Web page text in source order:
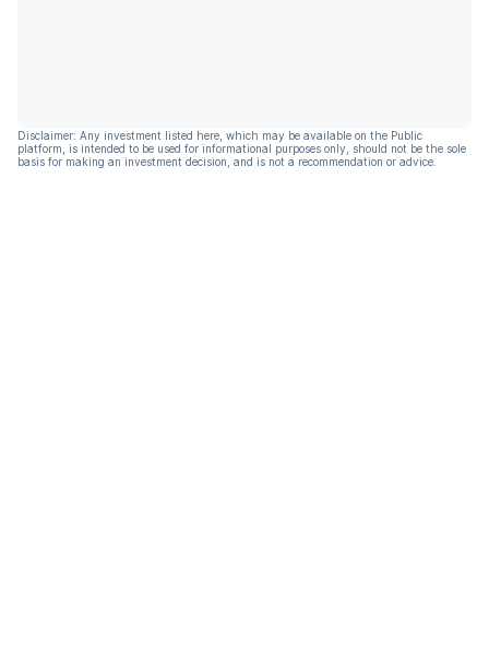
Disclaimer: Any investment listed here, which may be available on the Public
platform, is intended to be used for informational purposes only, should not be the sole
basis for making an investment decision, and is not a recommendation or advice.